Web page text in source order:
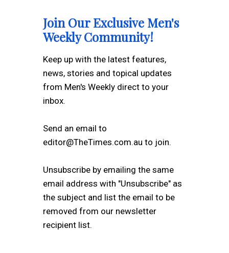
Join Our Exclusive Men's
Weekly Community!
Keep up with the latest features,
news, stories and topical updates
from Men's Weekly direct to your
inbox.
Send an email to
editor@TheTimes.com.au to join.
Unsubscribe by emailing the same
email address with "Unsubscribe" as
the subject and list the email to be
removed from our newsletter
recipient list.